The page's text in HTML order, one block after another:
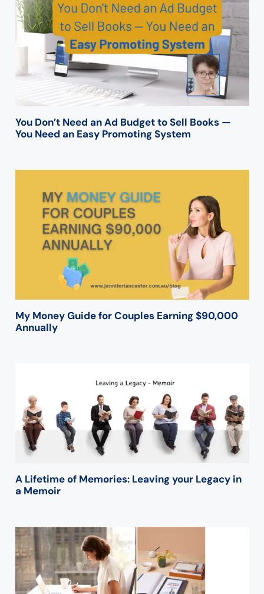
You Don’t Need an Ad Budget to Sell Books —
You Need an Easy Promoting System
My Money Guide for Couples Earning $90,000
Annually
A Lifetime of Memories: Leaving your Legacy in
a Memoir